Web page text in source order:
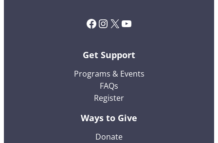
Facebook
Instagram
X (Twitter)
YouTube
Get Support
Programs & Events
FAQs
Register
Ways to Give
Donate